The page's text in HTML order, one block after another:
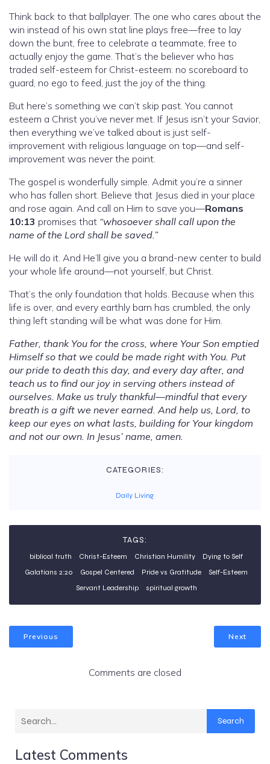
Think back to that ballplayer. The one who cares about the
win instead of his own stat line plays free—free to lay
down the bunt, free to celebrate a teammate, free to
actually enjoy the game. That’s the believer who has
traded self-esteem for Christ-esteem: no scoreboard to
guard, no ego to feed, just the joy of the thing.
But here’s something we can’t skip past. You cannot
esteem a Christ you’ve never met. If Jesus isn’t your Savior,
then everything we’ve talked about is just self-
improvement with religious language on top—and self-
improvement was never the point.
The gospel is wonderfully simple. Admit you’re a sinner
who has fallen short. Believe that Jesus died in your place
and rose again. And call on Him to save you—Romans
10:13 promises that “whosoever shall call upon the
name of the Lord shall be saved.”
He will do it. And He’ll give you a brand-new center to build
your whole life around—not yourself, but Christ.
That’s the only foundation that holds. Because when this
life is over, and every earthly barn has crumbled, the only
thing left standing will be what was done for Him.
Father, thank You for the cross, where Your Son emptied
Himself so that we could be made right with You. Put
our pride to death this day, and every day after, and
teach us to find our joy in serving others instead of
ourselves. Make us truly thankful—mindful that every
breath is a gift we never earned. And help us, Lord, to
keep our eyes on what lasts, building for Your kingdom
and not our own. In Jesus’ name, amen.
CATEGORIES:
Daily Living
TAGS:
biblical truth Christ-Esteem Christian Humility
Dying to Self
Galatians 2:20
Gospel Centered Pride vs Gratitude
Self-Esteem
Servant Leadership
spiritual growth
Previous Next
Comments are closed
Search
Latest Comments